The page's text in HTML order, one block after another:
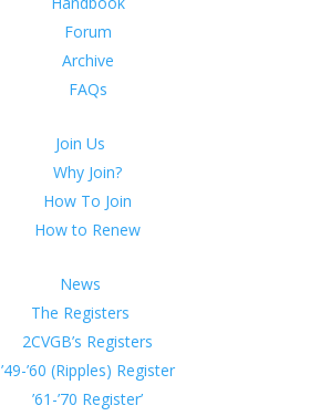
Forum
Archive
FAQs
Join Us
Why Join?
How To Join
How to Renew
News
The Registers
2CVGB’s Registers
’49-’60 (Ripples) Register
’61-’70 Register’